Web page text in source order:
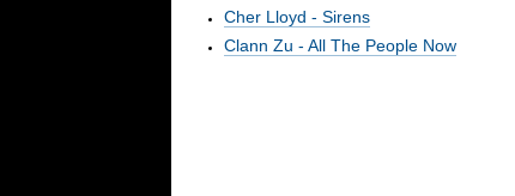
Cher Lloyd - Sirens
Clann Zu - All The People Now